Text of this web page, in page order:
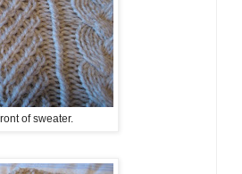
of sweater.